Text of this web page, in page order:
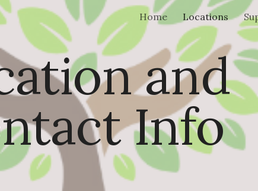
Skip to navigation
Home Locations
and
Info